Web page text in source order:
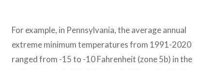
For example, in Pennsylvania, the average annual
extreme minimum temperatures from 1991-2020
ranged from -15 to -10 Fahrenheit (zone 5b) in the